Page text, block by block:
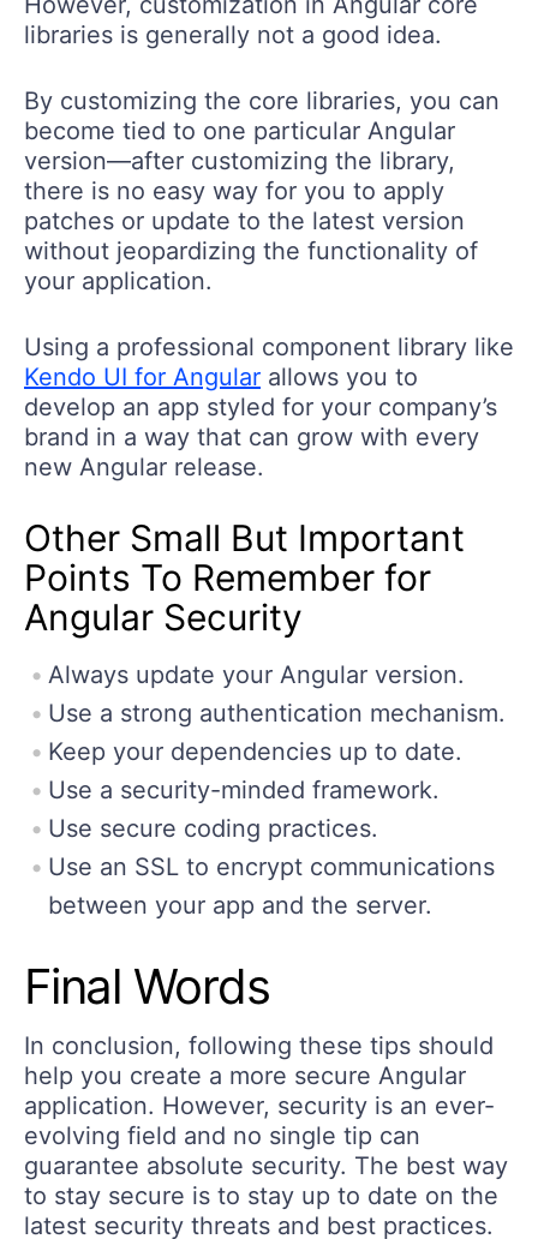
libraries is generally not a good idea.
By customizing the core libraries, you can
become tied to one particular Angular
version—after customizing the library,
there is no easy way for you to apply
patches or update to the latest version
without jeopardizing the functionality of
your application.
Using a professional component library like
Kendo UI for Angular allows you to
develop an app styled for your company’s
brand in a way that can grow with every
new Angular release.
Other Small But Important
Points To Remember for
Angular Security
Always update your Angular version.
Use a strong authentication mechanism.
Keep your dependencies up to date.
Use a security-minded framework.
Use secure coding practices.
Use an SSL to encrypt communications
between your app and the server.
Final Words
In conclusion, following these tips should
help you create a more secure Angular
application. However, security is an ever-
evolving field and no single tip can
guarantee absolute security. The best way
to stay secure is to stay up to date on the
latest security threats and best practices.